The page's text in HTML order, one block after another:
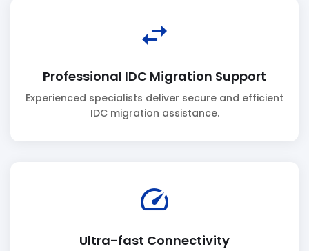
swap_horiz
Professional IDC Migration Support
Experienced specialists deliver secure and efficient
IDC migration assistance.
speed
Ultra-fast Connectivity